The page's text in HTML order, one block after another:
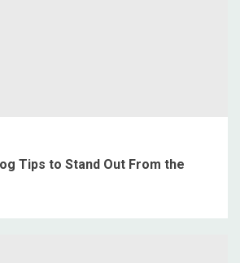
Tips to Stand Out From the